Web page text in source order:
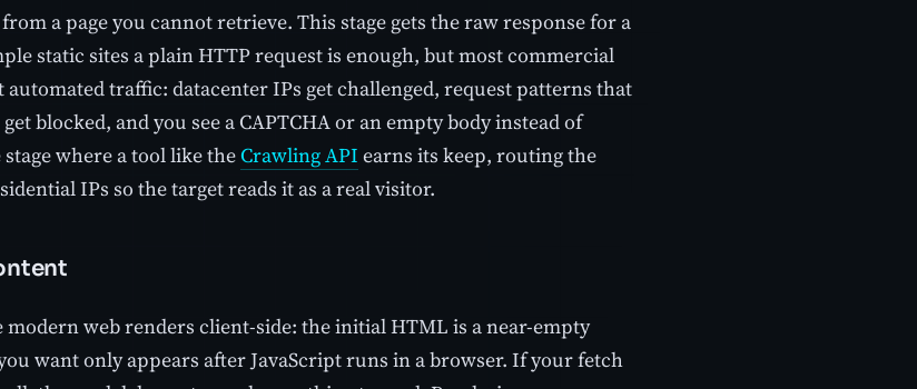
a page you cannot retrieve. This stage gets the raw response for a
static sites a plain HTTP request is enough, but most commercial
automated traffic: datacenter IPs get challenged, request patterns that
blocked, and you see a CAPTCHA or an empty body instead of
where a tool like theCrawling API earns its keep, routing the
IPs so the target reads it as a real visitor.
modern web renders client-side: the initial HTML is a near-empty
want only appears after JavaScript runs in a browser. If your fetch